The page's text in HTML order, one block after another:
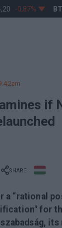
-0,87%
if
SHARE
a “rational
for